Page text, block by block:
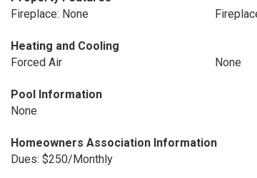
Fireplace: None
Heating and Cooling
Forced Air
None
Pool Information
None
Homeowners Association Information
Dues: $250/Monthly